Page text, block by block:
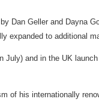
Dan Geller and Dayna
expanded to additional
and in the UK
of his internationally